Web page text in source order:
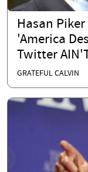
Hasan
'America
Twitter
GRATEFUL CALVIN